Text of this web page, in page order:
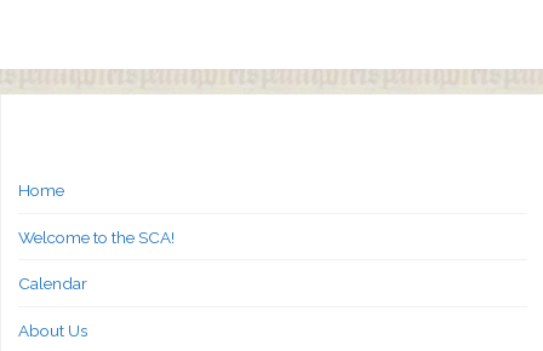
Home
Welcome to the SCA!
Calendar
About Us